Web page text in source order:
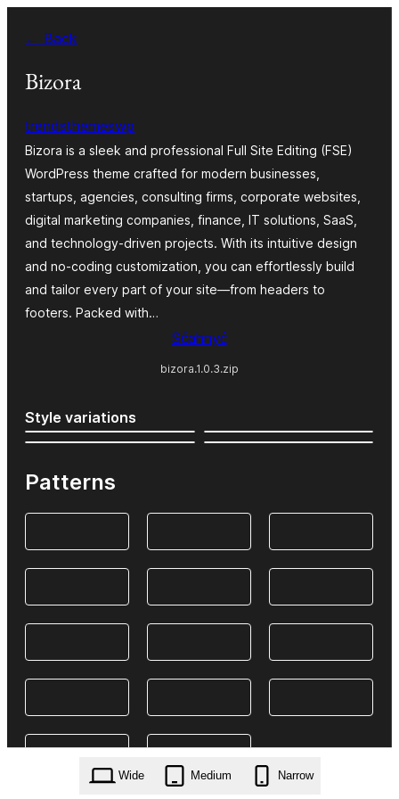
wobsahej
← Back
Bizora
trendsthemeswp
Bizora is a sleek and professional Full Site Editing (FSE)
WordPress theme crafted for modern businesses,
startups, agencies, consulting firms, corporate websites,
digital marketing companies, finance, IT solutions, SaaS,
and technology-driven projects. With its intuitive design
and no-coding customization, you can effortlessly build
and tailor every part of your site—from headers to
footers. Packed with…
Sćahnyć
bizora.1.0.3.zip
Style variations
Patterns
Wide Medium Narrow